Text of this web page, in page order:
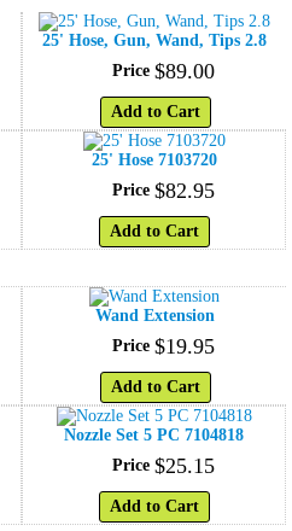
25' Hose, Gun, Wand, Tips 2.8
Price $89.00
Add to Cart
25' Hose 7103720
Price $82.95
Add to Cart
Wand Extension
Price $19.95
Add to Cart
Nozzle Set 5 PC 7104818
Price $25.15
Add to Cart